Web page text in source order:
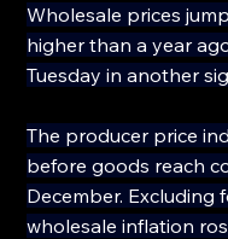
Wholesale prices
higher than a year
Tuesday in another
The producer price
before goods reach
December. Excluding
wholesale inflation